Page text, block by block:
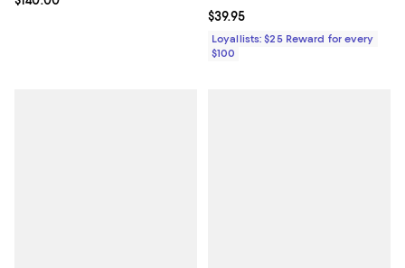
Current price $39.95; ;
$39.95
Loyallists: $25 Reward for every
$100